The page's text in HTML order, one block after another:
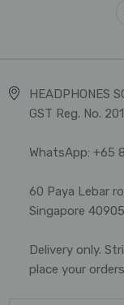
HEADPHONES
GST Reg. No.
WhatsApp: +65
60 Paya Lebar
Singapore
Delivery only.
place your